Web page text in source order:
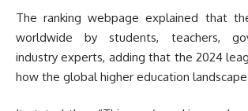
The ranking webpage explained that
worldwide by students, teachers,
industry experts, adding that the 2024
how the global higher education